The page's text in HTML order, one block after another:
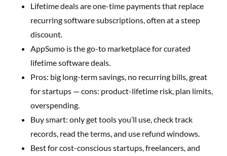
Lifetime deals are one-time payments that replace
recurring software subscriptions, often at a steep
discount.
AppSumo is the go-to marketplace for curated
lifetime software deals.
Pros: big long-term savings, no recurring bills, great
for startups — cons: product-lifetime risk, plan limits,
overspending.
Buy smart: only get tools you’ll use, check track
records, read the terms, and use refund windows.
Best for cost-conscious startups, freelancers, and